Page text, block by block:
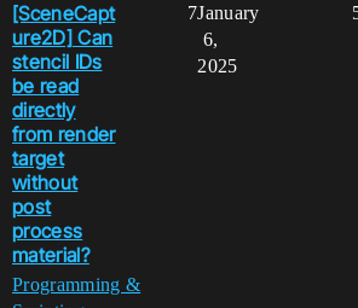
[SceneCapt
ure2D] Can
stencil IDs
be read
directly
from render
target
without
post
process
material?
Programming &
7January
6,
2025